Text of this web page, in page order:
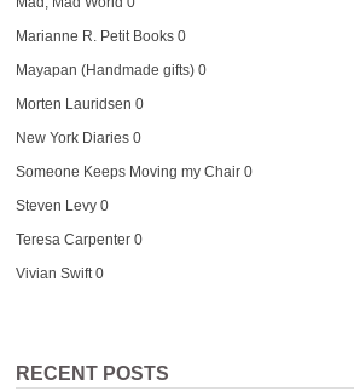
Marianne R. Petit Books0
Mayapan (Handmade gifts)0
Morten Lauridsen 0
New York Diaries0
Someone Keeps Moving my Chair0
Steven Levy0
Teresa Carpenter0
Vivian Swift0
RECENT POSTS